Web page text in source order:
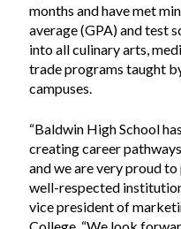
months and have met
average (GPA) and test
into all culinary arts,
trade programs taught
campuses.
“Baldwin High School
creating career
and we are very proud
well-respected
vice president of